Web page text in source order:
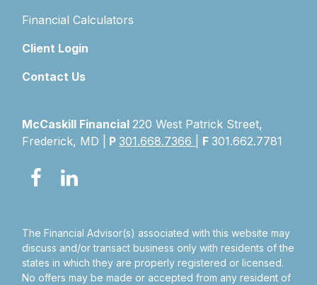
Financial Calculators
Client Login
Contact Us
McCaskill Financial220 West Patrick Street,
Frederick, MD |
P301.668.7366 F301.662.7781
The Financial Advisor(s) associated with this website may
discuss and/or transact business only with residents of the
states in which they are properly registered or licensed.
No offers may be made or accepted from any resident of